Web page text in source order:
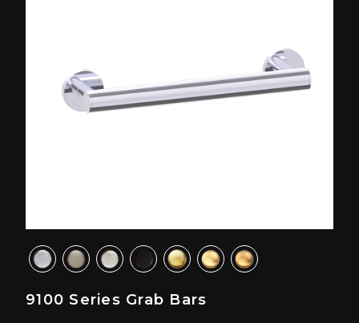
9100 Series Grab Bars